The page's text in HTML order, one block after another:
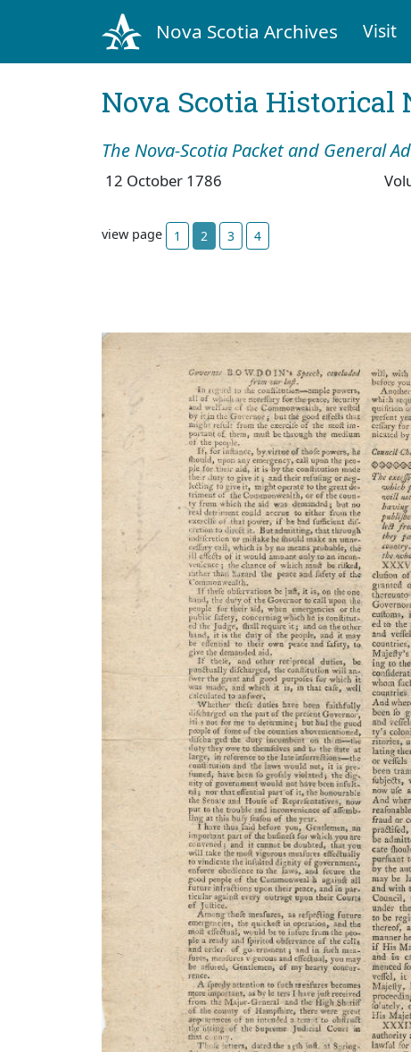
Nova Scotia Archives Visit
Nova Scotia Historical
The Nova-Scotia Packet and General
12 October 1786
view page 1 2 3 4